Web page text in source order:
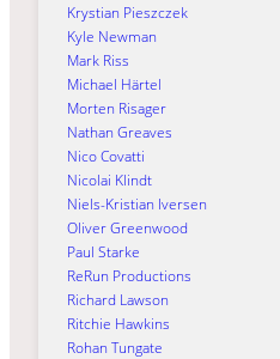
Krystian Pieszczek
Kyle Newman
Mark Riss
Michael Härtel
Morten Risager
Nathan Greaves
Nico Covatti
Nicolai Klindt
Niels-Kristian Iversen
Oliver Greenwood
Paul Starke
ReRun Productions
Richard Lawson
Ritchie Hawkins
Rohan Tungate